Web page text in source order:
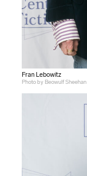
Fran Lebowitz
Photo by Beowulf Sheehan